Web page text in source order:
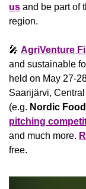
us and be part of
region.
🎤 AgriVenture
and sustainable
held on May 27-
Saarijärvi,
(e.g. Nordic
pitching
and much more.
free.